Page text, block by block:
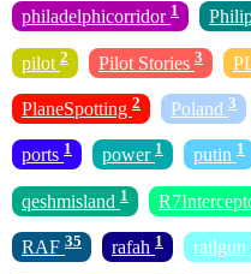
philadelphicorridor 1
pilot 2 Pilot Stories 3
PlaneSpotting 2 Poland 3
ports 1 power 1 putin 1
qeshmisland 1
RAF 35 rafah 1 railgun